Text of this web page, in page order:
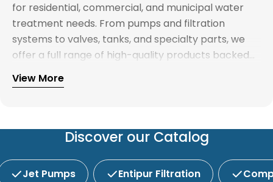
for residential, commercial, and municipal water
treatment needs. From pumps and filtration
systems to valves, tanks, and specialty parts, we
offer a full range of high-quality products backed
by expert support. Whether you're looking for
water treatment solutions, plumbing supplies, or
service and competitive pricing.
Explore our full catalog and discover why R.E.
View More
Discover our Catalog
Jet Pumps Entipur Filtration